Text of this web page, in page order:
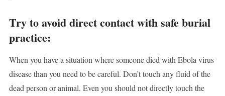
Try to avoid direct contact with safe burial
practice:
When you have a situation where someone died with Ebola virus
disease than you need to be careful. Don’t touch any fluid of the
dead person or animal. Even you should not directly touch the